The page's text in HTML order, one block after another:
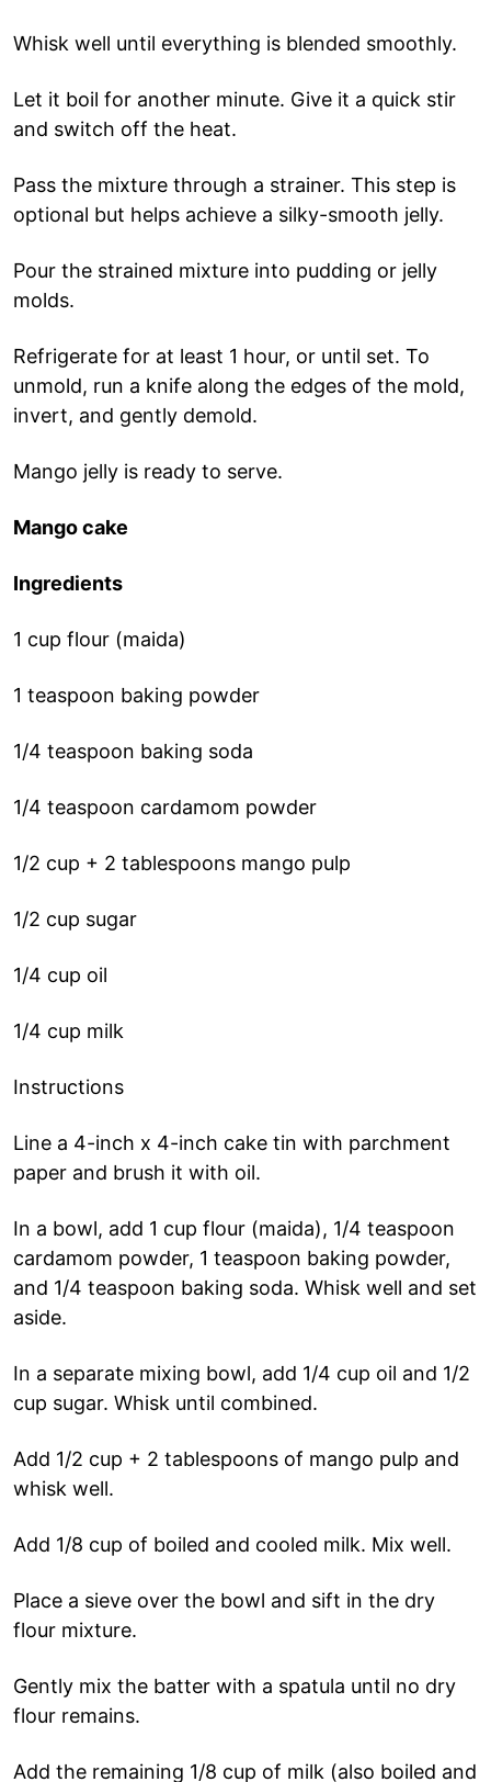
Whisk well until everything is blended smoothly.
Let it boil for another minute. Give it a quick stir
and switch off the heat.
Pass the mixture through a strainer. This step is
optional but helps achieve a silky-smooth jelly.
Pour the strained mixture into pudding or jelly
molds.
Refrigerate for at least 1 hour, or until set. To
unmold, run a knife along the edges of the mold,
invert, and gently demold.
Mango jelly is ready to serve.
Mango cake
Ingredients
1 cup flour (maida)
1 teaspoon baking powder
1/4 teaspoon baking soda
1/4 teaspoon cardamom powder
1/2 cup + 2 tablespoons mango pulp
1/2 cup sugar
1/4 cup oil
1/4 cup milk
Instructions
Line a 4-inch x 4-inch cake tin with parchment
paper and brush it with oil.
In a bowl, add 1 cup flour (maida), 1/4 teaspoon
cardamom powder, 1 teaspoon baking powder,
and 1/4 teaspoon baking soda. Whisk well and set
aside.
In a separate mixing bowl, add 1/4 cup oil and 1/2
cup sugar. Whisk until combined.
Add 1/2 cup + 2 tablespoons of mango pulp and
whisk well.
Add 1/8 cup of boiled and cooled milk. Mix well.
Place a sieve over the bowl and sift in the dry
flour mixture.
Gently mix the batter with a spatula until no dry
flour remains.
Add the remaining 1/8 cup of milk (also boiled and